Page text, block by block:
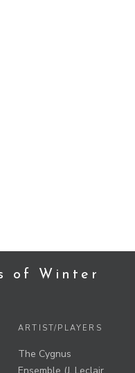
of Winter
ARTIST/PLAYERS
The Cygnus